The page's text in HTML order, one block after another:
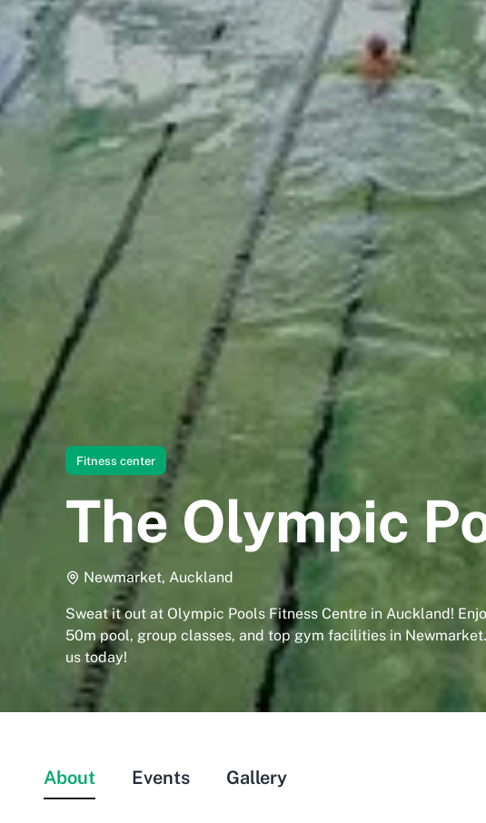
Fitness center
The Olympic
Newmarket, Auckland
Sweat it out at Olympic Pools Fitness Centre in Auckland!
50m pool, group classes, and top gym facilities in
us today!
About Events Gallery